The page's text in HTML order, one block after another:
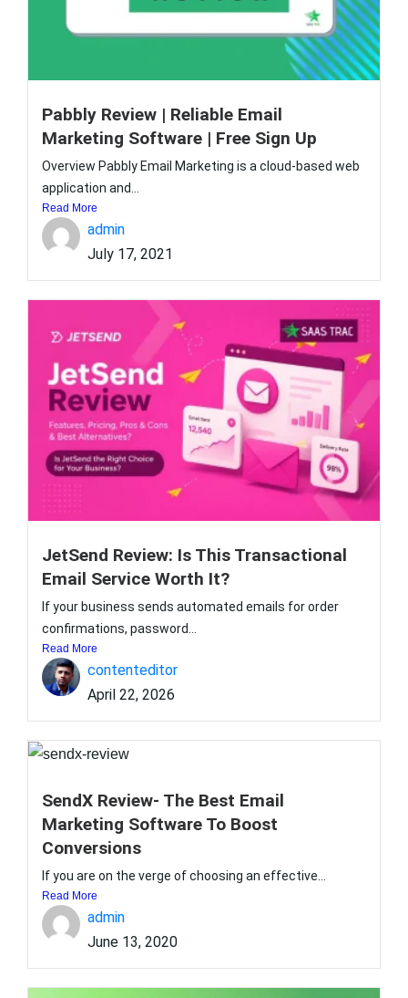
Pabbly Review | Reliable Email
Marketing Software | Free Sign Up
Overview Pabbly Email Marketing is a cloud-based web
application and...
Read More
admin
July 17, 2021
JetSend Review: Is This Transactional
Email Service Worth It?
If your business sends automated emails for order
confirmations, password...
Read More
contenteditor
April 22, 2026
SendX Review- The Best Email
Marketing Software To Boost
Conversions
If you are on the verge of choosing an effective...
Read More
admin
June 13, 2020